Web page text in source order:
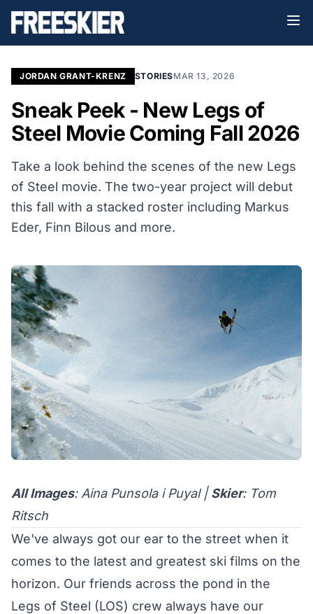
JORDAN GRANT-KRENZ STORIESMAR 13, 2026
Sneak Peek - New Legs of
Steel Movie Coming Fall 2026
Take a look behind the scenes of the new Legs
of Steel movie. The two-year project will debut
this fall with a stacked roster including Markus
Eder, Finn Bilous and more.
All Images: Aina Punsola i Puyal |Skier: Tom
Ritsch
We've always got our ear to the street when it
comes to the latest and greatest ski films on the
horizon. Our friends across the pond in the
Legs of Steel (LOS) crew always have our